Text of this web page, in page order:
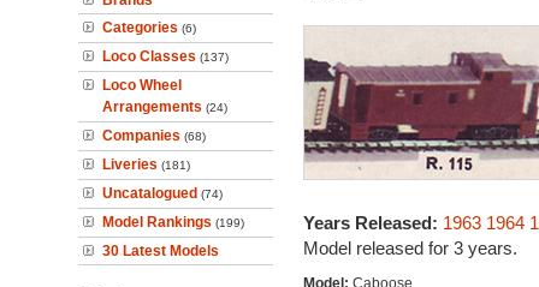
Categories (6)
Loco Classes (137)
Loco Wheel
Arrangements (24)
Companies (68)
Liveries (181)
Uncatalogued (74)
Model Rankings (199)
30 Latest Models
Years Released: 1963 1964
Model released for 3 years.
Model: Caboose